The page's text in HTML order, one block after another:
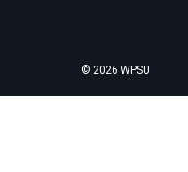
© 2026 WPSU